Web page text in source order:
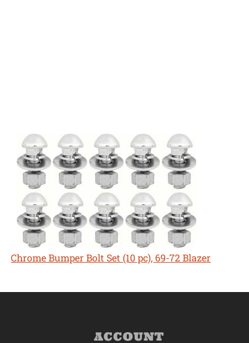
Chrome Bumper Bolt Set (10 pc), 69-72 Blazer
ACCOUNT